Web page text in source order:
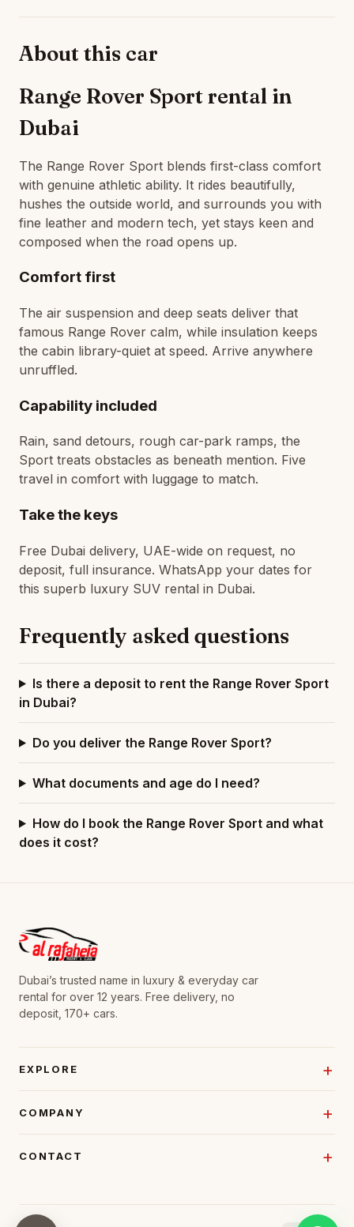
About this car
Range Rover Sport rental in
Dubai
The Range Rover Sport blends first-class comfort
with genuine athletic ability. It rides beautifully,
hushes the outside world, and surrounds you with
fine leather and modern tech, yet stays keen and
composed when the road opens up.
Comfort first
The air suspension and deep seats deliver that
famous Range Rover calm, while insulation keeps
the cabin library-quiet at speed. Arrive anywhere
unruffled.
Capability included
Rain, sand detours, rough car-park ramps, the
Sport treats obstacles as beneath mention. Five
travel in comfort with luggage to match.
Take the keys
Free Dubai delivery, UAE-wide on request, no
deposit, full insurance. WhatsApp your dates for
this superb luxury SUV rental in Dubai.
Frequently asked questions
Is there a deposit to rent the Range Rover Sport
in Dubai?
Do you deliver the Range Rover Sport?
What documents and age do I need?
How do I book the Range Rover Sport and what
does it cost?
Dubai’s trusted name in luxury & everyday car
rental for over 12 years. Free delivery, no
deposit, 170+ cars.
EXPLORE
COMPANY
CONTACT